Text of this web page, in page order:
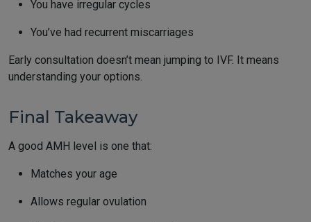
You have irregular cycles
You’ve had recurrent miscarriages
Early consultation doesn’t mean jumping to IVF. It means
understanding your options.
Final Takeaway
A good AMH level is one that:
Matches your age
Allows regular ovulation